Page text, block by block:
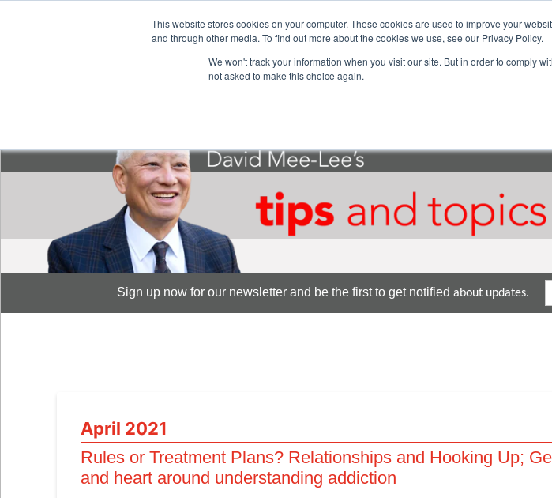
This website stores cookies on your computer. These cookies are used to improve your
and through other media. To find out more about the cookies we use, see our Privacy Policy.
We won't track your information when you visit our site. But in order to comply
not asked to make this choice again.
Sector Solutions
Sign up now for our newsletter and be the first to get notified about updates.
April 2021
Rules or Treatment Plans? Relationships and Hooking Up;
and heart around understanding addiction